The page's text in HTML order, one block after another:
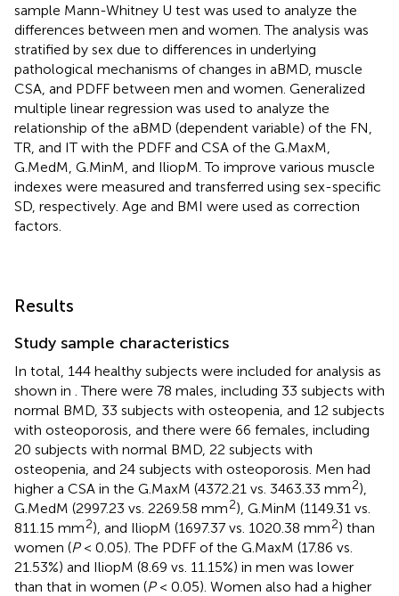
sample Mann-Whitney U test was used to analyze the
differences between men and women. The analysis was
stratified by sex due to differences in underlying
pathological mechanisms of changes in aBMD, muscle
CSA, and PDFF between men and women. Generalized
multiple linear regression was used to analyze the
relationship of the aBMD (dependent variable) of the FN,
TR, and IT with the PDFF and CSA of the G.MaxM,
G.MedM, G.MinM, and IliopM. To improve various muscle
indexes were measured and transferred using sex-specific
SD, respectively. Age and BMI were used as correction
factors.
Results
Study sample characteristics
In total, 144 healthy subjects were included for analysis as
shown in . There were 78 males, including 33 subjects with
normal BMD, 33 subjects with osteopenia, and 12 subjects
with osteoporosis, and there were 66 females, including
20 subjects with normal BMD, 22 subjects with
osteopenia, and 24 subjects with osteoporosis. Men had
higher a CSA in the G.MaxM (4372.21 vs. 3463.33 mm2),
G.MedM (2997.23 vs. 2269.58 mm2), G.MinM (1149.31 vs.
811.15 mm2), and IliopM (1697.37 vs. 1020.38 mm2) than
women (P< 0.05). The PDFF of the G.MaxM (17.86 vs.
21.53%) and IliopM (8.69 vs. 11.15%) in men was lower
than that in women (P< 0.05). Women also had a higher